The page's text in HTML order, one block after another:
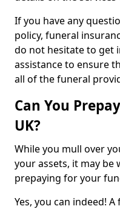
If you have any
policy, funeral
do not hesitate to get
assistance to ensure
all of the funeral
Can You
UK?
While you mull over
your assets, it may
prepaying for your
Yes, you can indeed!